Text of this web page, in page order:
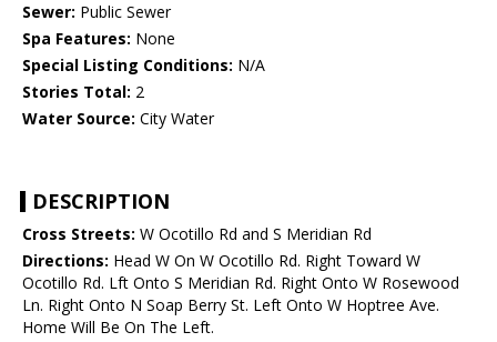
Sewer: Public Sewer
Spa Features: None
Special Listing Conditions: N/A
Stories Total: 2
Water Source: City Water
DESCRIPTION
Cross Streets: W Ocotillo Rd and S Meridian Rd
Directions: Head W On W Ocotillo Rd. Right Toward W
Ocotillo Rd. Lft Onto S Meridian Rd. Right Onto W Rosewood
Ln. Right Onto N Soap Berry St. Left Onto W Hoptree Ave.
Home Will Be On The Left.